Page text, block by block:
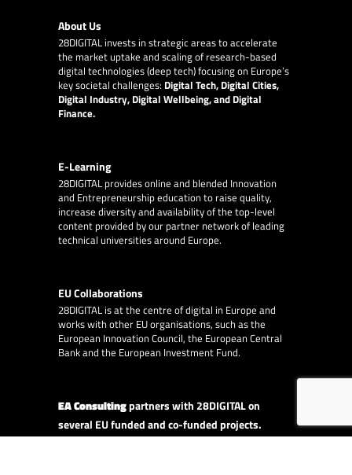
About Us
28DIGITALinvests in strategic areas to accelerate
the market uptake and scaling of research-based
digital technologies (deep tech) focusing on Europe’s
key societal challenges: Digital Tech, Digital Cities,
Digital Industry, Digital Wellbeing, and Digital
Finance.
E-Learning
28DIGITAL provides online and blended Innovation
and Entrepreneurship education to raise quality,
increase diversity and availability of the top-level
content provided by our partner network of leading
technical universities around Europe.
EU Collaborations
28DIGITALis at the centre of digital in Europe and
works with other EU organisations, such as the
European Innovation Council, the European Central
Bank and the European Investment Fund.
EA Consultingpartners with 28DIGITAL on
several EU funded and co-funded projects.